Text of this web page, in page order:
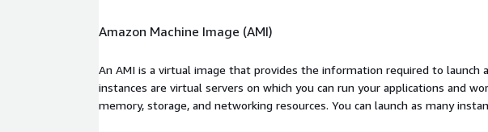
Amazon Machine Image (AMI)
An AMI is a virtual image that provides the information required to launch
instances are virtual servers on which you can run your applications and
memory, storage, and networking resources. You can launch as many